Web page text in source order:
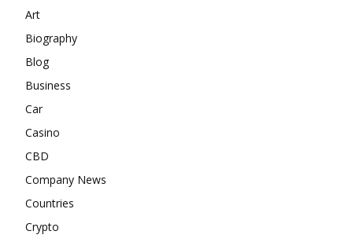
Art
Biography
Blog
Business
Car
Casino
CBD
Company News
Countries
Crypto